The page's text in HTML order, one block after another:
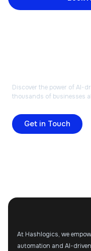
Discover the power of AI-
thousands of businesses
Get in Touch
At Hashlogics, we
automation and AI-